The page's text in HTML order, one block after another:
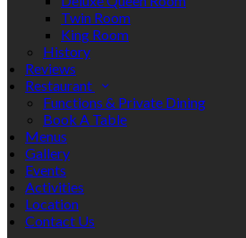
Twin Room
King Room
History
Reviews
Restaurant
Functions & Private Dining
Book A Table
Menus
Gallery
Events
Activities
Location
Contact Us